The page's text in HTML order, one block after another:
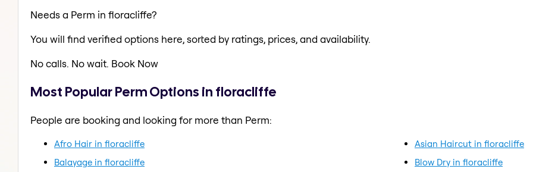
Needs a Perm in floracliffe?
You will find verified options here, sorted by ratings, prices, and availability.
No calls. No wait. Book Now
Most Popular Perm Options in floracliffe
People are booking and looking for more than Perm:
Afro Hair in floracliffe
Asian Haircut in floracliffe
Balayage in floracliffe
Blow Dry in floracliffe